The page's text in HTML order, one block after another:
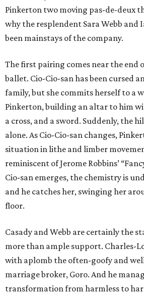
Pinkerton two moving pas-de-deux
why the resplendent Sara Webb and
been mainstays of the company.
The first pairing comes near the end
ballet. Cio-Cio-san has been cursed
family, but she commits herself to a
Pinkerton, building an altar to him
a cross, and a sword. Suddenly, the
alone. As Cio-Cio-san changes,
situation in lithe and limber
reminiscent of Jerome Robbins’
Cio-san emerges, the chemistry is
and he catches her, swinging her
floor.
Casady and Webb are certainly the
more than ample support. Charles-
with aplomb the often-goofy and
marriage broker, Goro. And he
transformation from harmless to